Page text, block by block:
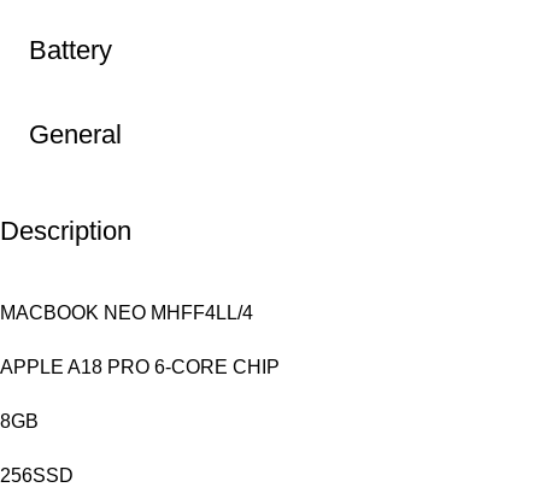
Description
MACBOOK NEO MHFF4LL/4
APPLE A18 PRO 6-CORE CHIP
8GB
256SSD
Battery
General